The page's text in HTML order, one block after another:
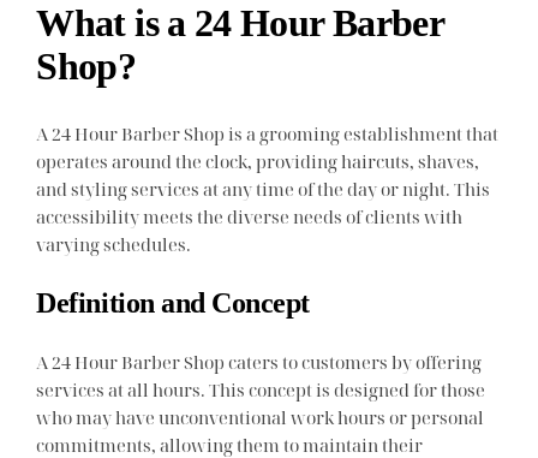
What is a 24 Hour Barber
Shop?
A 24 Hour Barber Shop is a grooming establishment that
operates around the clock, providing haircuts, shaves,
and styling services at any time of the day or night. This
accessibility meets the diverse needs of clients with
varying schedules.
Definition and Concept
A 24 Hour Barber Shop caters to customers by offering
services at all hours. This concept is designed for those
who may have unconventional work hours or personal
commitments, allowing them to maintain their